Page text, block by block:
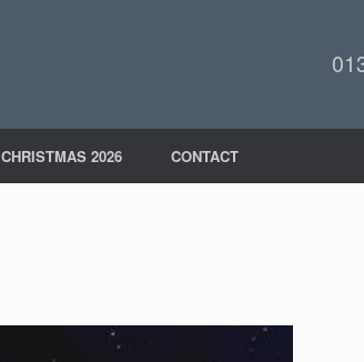
CHRISTMAS 2026 CONTACT